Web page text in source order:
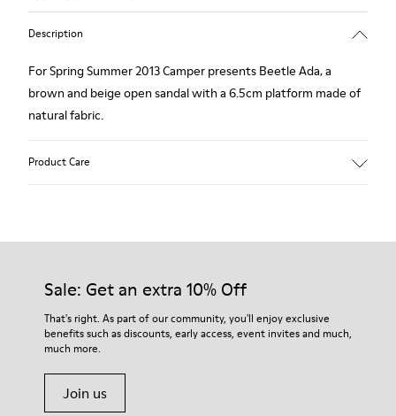
Description
For Spring Summer 2013 Camper presents Beetle Ada, a
brown and beige open sandal with a 6.5cm platform made of
natural fabric.
Product Care
Our shoes are crafted from carefully selected, premium
For detailed instructions on how to care for your pair, visit our
Shoe Care Guide.
Sale: Get an extra 10% Off
That's right. As part of our community, you'll enjoy exclusive
benefits such as discounts, early access, event invites and much,
much more.
Join us